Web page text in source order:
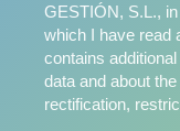
GESTIÓN, S.L.,
which I have read
contains
data and about
rectification,